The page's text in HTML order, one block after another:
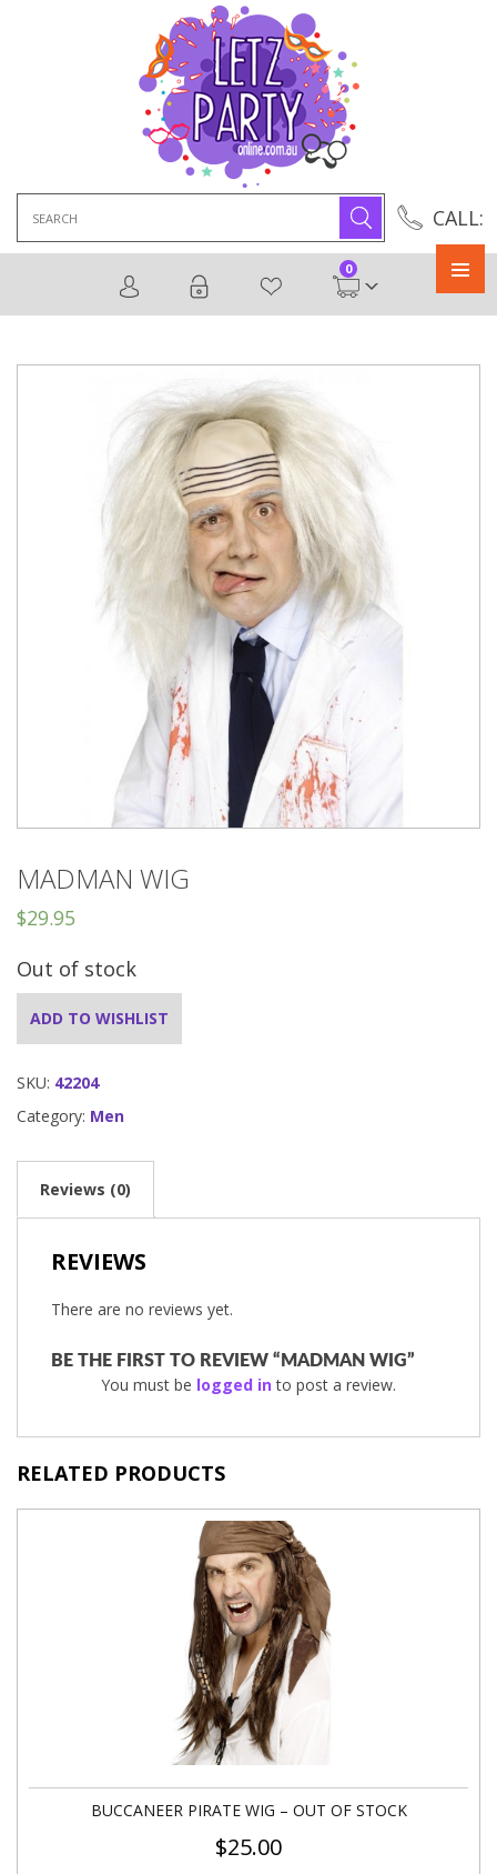
CALL:
for:
0
MADMAN WIG
$29.95
Out of stock
ADD TO WISHLIST
SKU: 42204
Category: Men
Reviews (0)
REVIEWS
There are no reviews yet.
BE THE FIRST TO REVIEW “MADMAN WIG”
You must be logged into post a review.
RELATED PRODUCTS
BUCCANEER PIRATE WIG – OUT OF STOCK
$25.00